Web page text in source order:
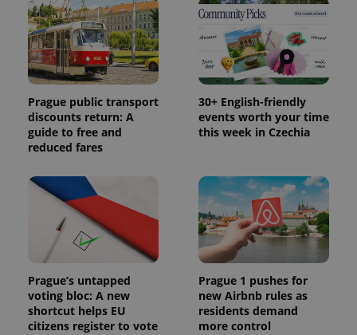
Prague public transport
discounts return: A
guide to free and
reduced fares
30+ English-friendly
events worth your time
this week in Czechia
Prague’s untapped
voting bloc: A new
shortcut helps EU
citizens register to vote
Prague 1 pushes for
new Airbnb rules as
residents demand
more control